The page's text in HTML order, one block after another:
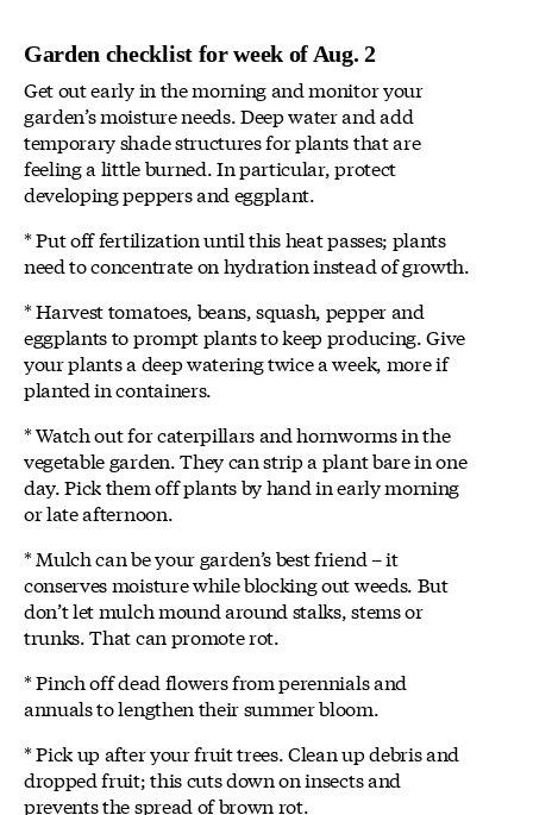
Garden checklist for week of Aug. 2
Get out early in the morning and monitor your
garden’s moisture needs. Deep water and add
temporary shade structures for plants that are
feeling a little burned. In particular, protect
developing peppers and eggplant.
* Put off fertilization until this heat passes; plants
need to concentrate on hydration instead of growth.
* Harvest tomatoes, beans, squash, pepper and
eggplants to prompt plants to keep producing. Give
your plants a deep watering twice a week, more if
planted in containers.
* Watch out for caterpillars and hornworms in the
vegetable garden. They can strip a plant bare in one
day. Pick them off plants by hand in early morning
or late afternoon.
* Mulch can be your garden’s best friend – it
conserves moisture while blocking out weeds. But
don’t let mulch mound around stalks, stems or
trunks. That can promote rot.
* Pinch off dead flowers from perennials and
annuals to lengthen their summer bloom.
* Pick up after your fruit trees. Clean up debris and
dropped fruit; this cuts down on insects and
prevents the spread of brown rot.